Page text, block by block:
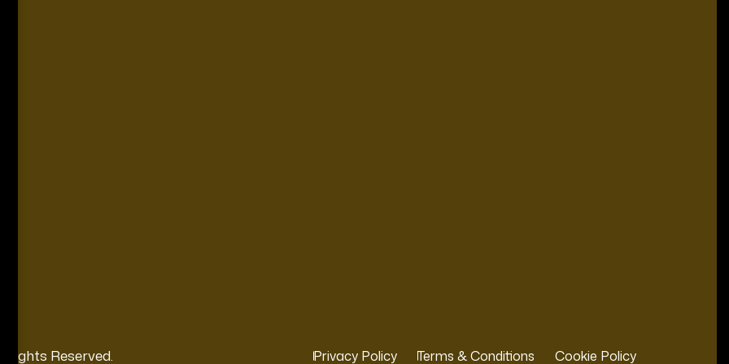
Rights Reserved. Privacy Policy Terms & Conditions Cookie Policy